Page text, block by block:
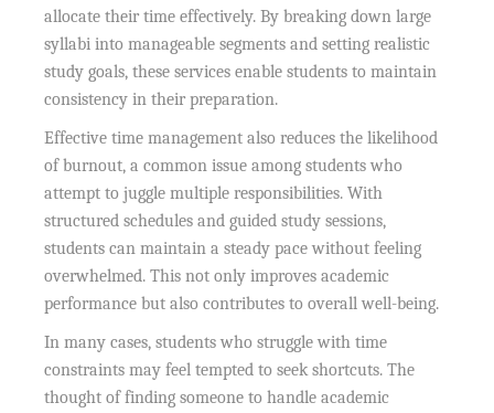
allocate their time effectively. By breaking down large
syllabi into manageable segments and setting realistic
study goals, these services enable students to maintain
consistency in their preparation.
Effective time management also reduces the likelihood
of burnout, a common issue among students who
attempt to juggle multiple responsibilities. With
structured schedules and guided study sessions,
students can maintain a steady pace without feeling
overwhelmed. This not only improves academic
performance but also contributes to overall well-being.
In many cases, students who struggle with time
constraints may feel tempted to seek shortcuts. The
thought of finding someone to handle academic